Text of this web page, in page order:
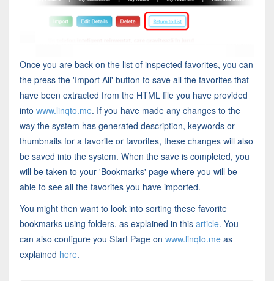
Once you are back on the list of inspected favorites, you can
the press the 'Import All' button to save all the favorites that
have been extracted from the HTML file you have provided
into www.linqto.me. If you have made any changes to the
way the system has generated description, keywords or
thumbnails for a favorite or favorites, these changes will also
be saved into the system. When the save is completed, you
will be taken to your 'Bookmarks' page where you will be
able to see all the favorites you have imported.
You might then want to look into sorting these favorite
bookmarks using folders, as explained in this article. You
can also configure you Start Page on www.linqto.me as
explained here.